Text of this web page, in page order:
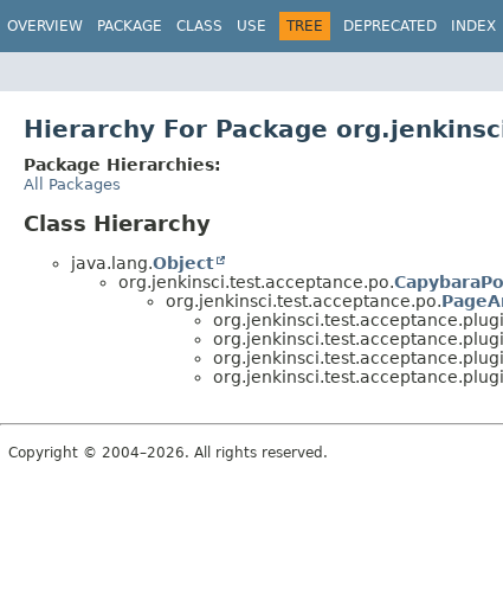
OVERVIEW PACKAGE CLASS USE TREE DEPRECATED INDEX
Hierarchy For Package
Package Hierarchies:
All Packages
Class Hierarchy
java.lang.Object
org.jenkinsci.test.acceptance.po.
org.jenkinsci.test.acceptance.po.
Copyright © 2004–2026. All rights reserved.